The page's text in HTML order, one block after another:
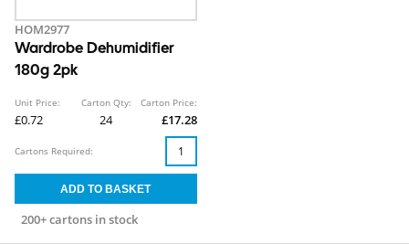
HOM2977
Wardrobe Dehumidifier
180g 2pk
Unit Price:
£0.72
Carton Qty:
24
Carton Price:
£17.28
200+ cartons in stock
Cartons Required: